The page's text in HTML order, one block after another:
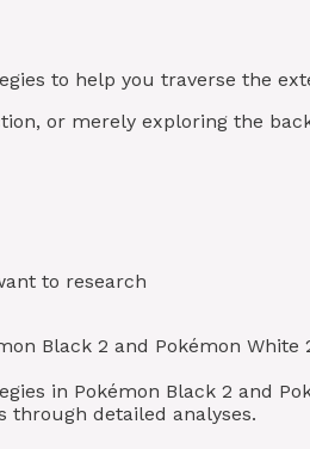
to help you traverse the
or merely exploring the
to research
Black 2 and Pokémon White
in Pokémon Black 2 and
through detailed analyses.